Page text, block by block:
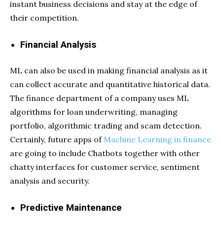
instant business decisions and stay at the edge of
their competition.
Financial Analysis
ML can also be used in making financial analysis as it
can collect accurate and quantitative historical data.
The finance department of a company uses ML
algorithms for loan underwriting, managing
portfolio, algorithmic trading and scam detection.
Certainly, future apps of Machine Learning in finance
are going to include Chatbots together with other
chatty interfaces for customer service, sentiment
analysis and security.
Predictive Maintenance